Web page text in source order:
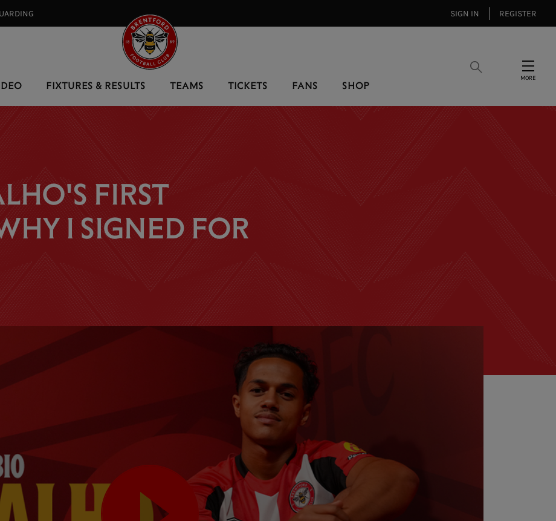
SIGN IN REGISTER
FIXTURES & RESULTS TEAMS TICKETS FANS SHOP
Menu
FIRST
I SIGNED FOR